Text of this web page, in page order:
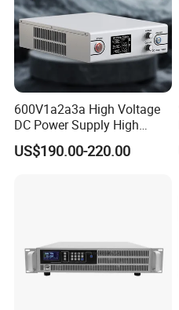
600V1a2a3a High Voltage
DC Power Supply High
Power DC Power Supply for
Testing
US$190.00-220.00